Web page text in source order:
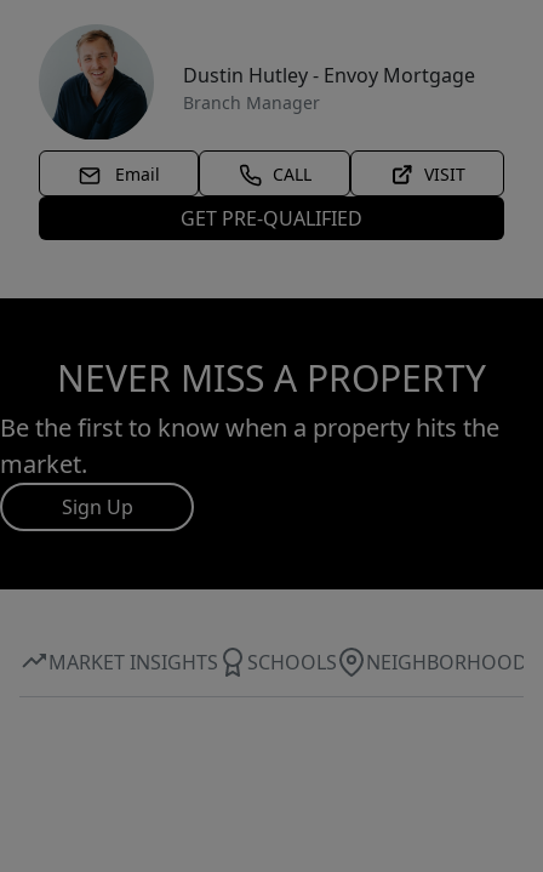
Dustin Hutley - Envoy Mortgage
Branch Manager
Email CALL VISIT
GET PRE-QUALIFIED
NEVER MISS A PROPERTY
Be the first to know when a property hits the
market.
Sign Up
MARKET INSIGHTS SCHOOLS NEIGHBORHOOD